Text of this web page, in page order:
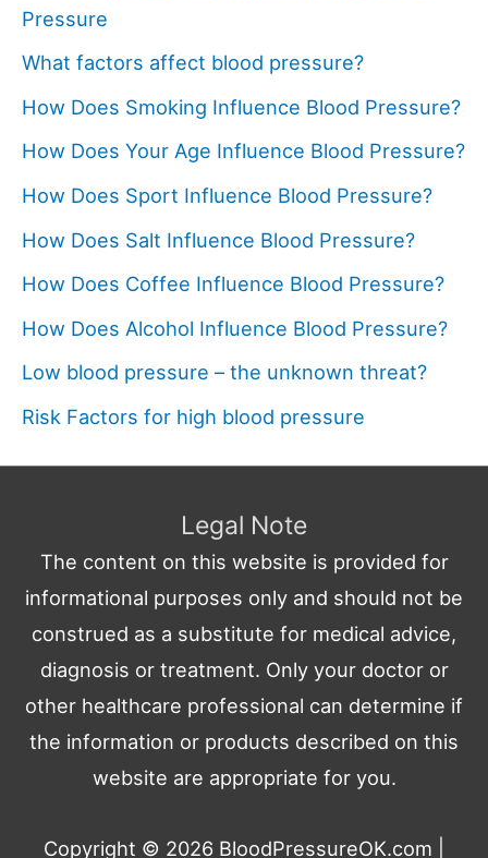
Pressure
What factors affect blood pressure?
How Does Smoking Influence Blood Pressure?
How Does Your Age Influence Blood Pressure?
How Does Sport Influence Blood Pressure?
How Does Salt Influence Blood Pressure?
How Does Coffee Influence Blood Pressure?
How Does Alcohol Influence Blood Pressure?
Low blood pressure – the unknown threat?
Risk Factors for high blood pressure
Legal Note
The content on this website is provided for
informational purposes only and should not be
construed as a substitute for medical advice,
diagnosis or treatment. Only your doctor or
other healthcare professional can determine if
the information or products described on this
website are appropriate for you.
Copyright © 2026 BloodPressureOK.com